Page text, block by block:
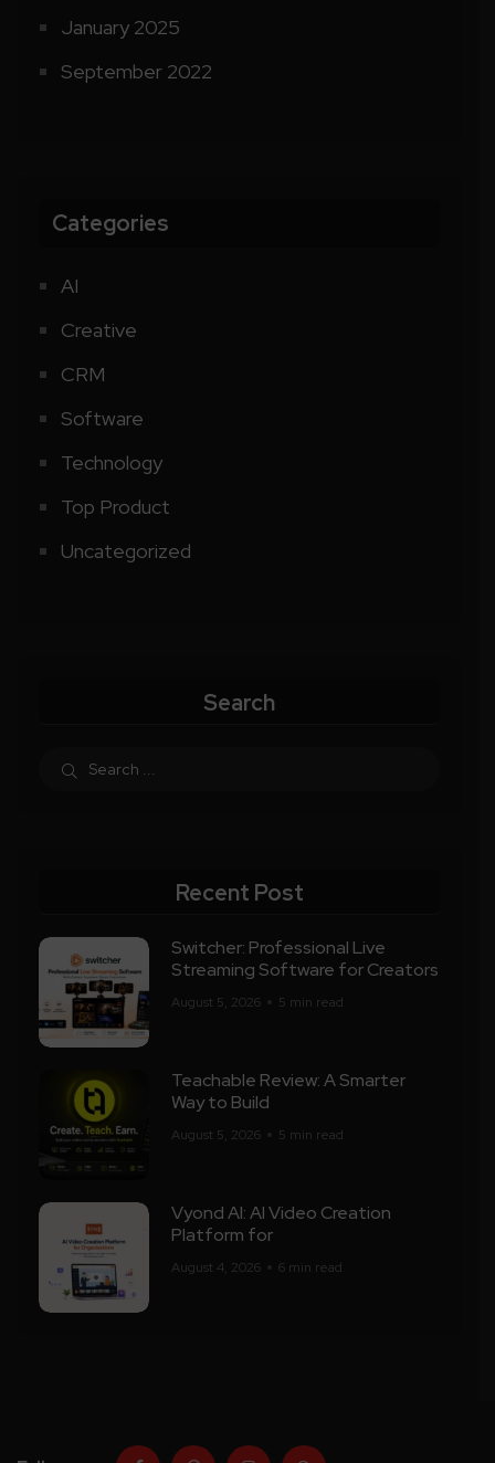
January 2025
September 2022
Categories
AI
Creative
CRM
Software
Technology
Top Product
Uncategorized
Search
Recent Post
Switcher: Professional Live
Streaming Software for Creators
August 5, 2026 5 min read
Teachable Review: A Smarter
Way to Build
August 5, 2026 5 min read
Vyond AI: AI Video Creation
Platform for
August 4, 2026 6 min read